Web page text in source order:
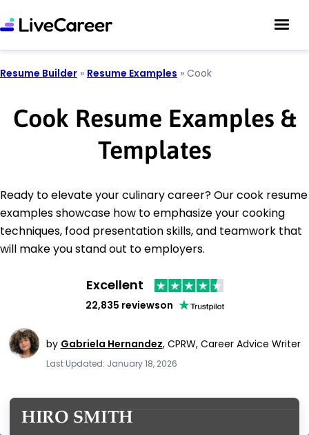
Resume Builder » Resume Examples » Cook
Cook Resume Examples &
Templates
Ready to elevate your culinary career? Our cook resume
examples showcase how to emphasize your cooking
techniques, food presentation skills, and teamwork that
will make you stand out to employers.
Excellent
22,835 reviewson
by Gabriela Hernandez, CPRW, Career Advice Writer
Last Updated: January 18, 2026